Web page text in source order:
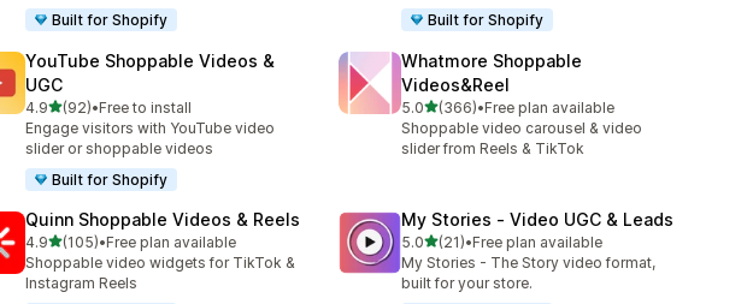
Built for Shopify
Built for Shopify
YouTube Shoppable Videos &
UGC
4.9out of 5 stars
(92)
92 total reviews
•Free to install
Engage visitors with YouTube video
slider or shoppable videos
Built for Shopify
Whatmore Shoppable
Videos&Reel
5.0out of 5 stars
(366)
366 total reviews
•Free plan available
Shoppable video carousel & video
slider from Reels & TikTok
Quinn Shoppable Videos & Reels
4.9out of 5 stars
(105)
105 total reviews
•Free plan available
Shoppable video widgets for TikTok &
Instagram Reels
My Stories ‑ Video UGC & Leads
5.0out of 5 stars
(21)
21 total reviews
•Free plan available
My Stories - The Story video format,
built for your store.